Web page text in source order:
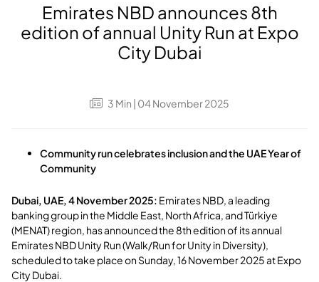
Emirates NBD announces 8th
edition of annual Unity Run at Expo
City Dubai
3 Min | 04 November 2025
Community run celebrates inclusion and the UAE Year of
Community
Dubai, UAE, 4 November 2025: Emirates NBD, a leading
banking group in the Middle East, North Africa, and Türkiye
(MENAT) region, has announced the 8th edition of its annual
Emirates NBD Unity Run (Walk/Run for Unity in Diversity),
scheduled to take place on Sunday, 16 November 2025 at Expo
City Dubai.